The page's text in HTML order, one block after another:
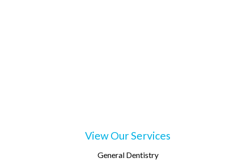
View Our Services
General Dentistry